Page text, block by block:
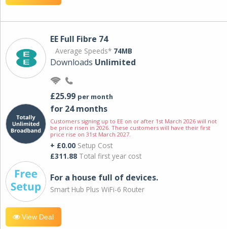
EE Full Fibre 74
Average Speeds* 74MB
Downloads Unlimited
£25.99 per month
for 24 months
Customers signing up to EE on or after 1st March 2026 will not
be price risen in 2026. These customers will have their first
price rise on 31st March 2027.
+ £0.00 Setup Cost
£311.88 Total first year cost
For a house full of devices.
Smart Hub Plus WiFi-6 Router
View Deal